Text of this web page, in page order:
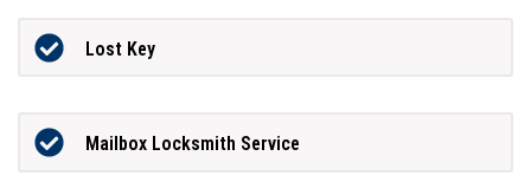
Lost Key
Mailbox Locksmith Service